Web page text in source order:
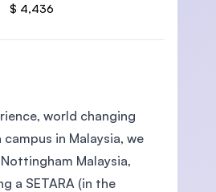
$ 4,436
world changing
in Malaysia, we
Malaysia,
a SETARA (in the